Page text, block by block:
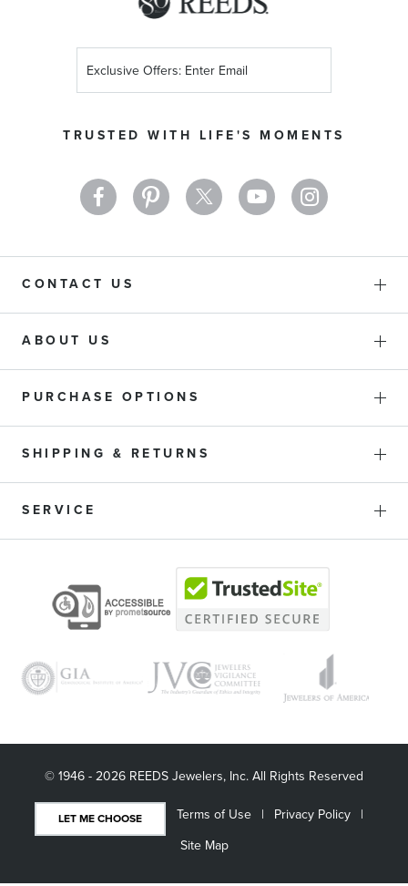
TRUSTED WITH LIFE'S MOMENTS
Up
Newsletter:
CONTACT US
ABOUT US
PURCHASE OPTIONS
SHIPPING & RETURNS
SERVICE
© 1946 - 2026 REEDS Jewelers, Inc. All Rights Reserved
LET ME CHOOSE Terms of Use
Privacy Policy
Site Map